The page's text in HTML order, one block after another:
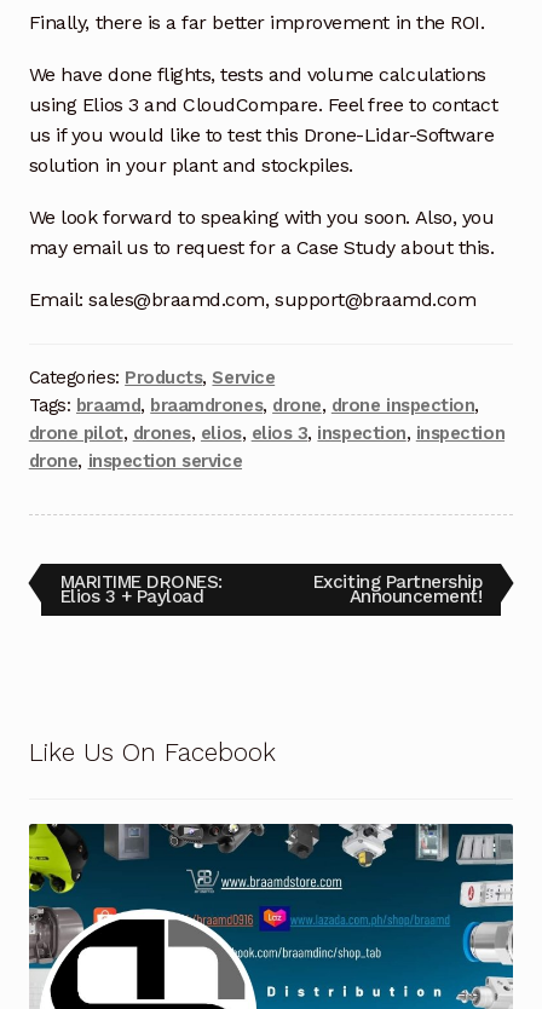
Wishlist
Finally, there is a far better improvement in the ROI.
We have done flights, tests and volume calculations
using Elios 3 and CloudCompare. Feel free to contact
us if you would like to test this Drone-Lidar-Software
solution in your plant and stockpiles.
We look forward to speaking with you soon. Also, you
may email us to request for a Case Study about this.
Email: sales@braamd.com, support@braamd.com
Categories: Products, Service
Tags: braamd, braamdrones, drone, drone inspection,
drone pilot, drones, elios, elios 3, inspection, inspection
drone, inspection service
MARITIME DRONES:
Elios 3 + Payload
Exciting Partnership
Announcement!
Like Us On Facebook